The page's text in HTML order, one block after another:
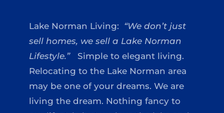
Lake Norman Living: “We don’t just
sell homes, we sell a Lake Norman
Lifestyle.”Simple to elegant living.
Relocating to the Lake Norman area
may be one of your dreams. We are
living the dream. Nothing fancy to